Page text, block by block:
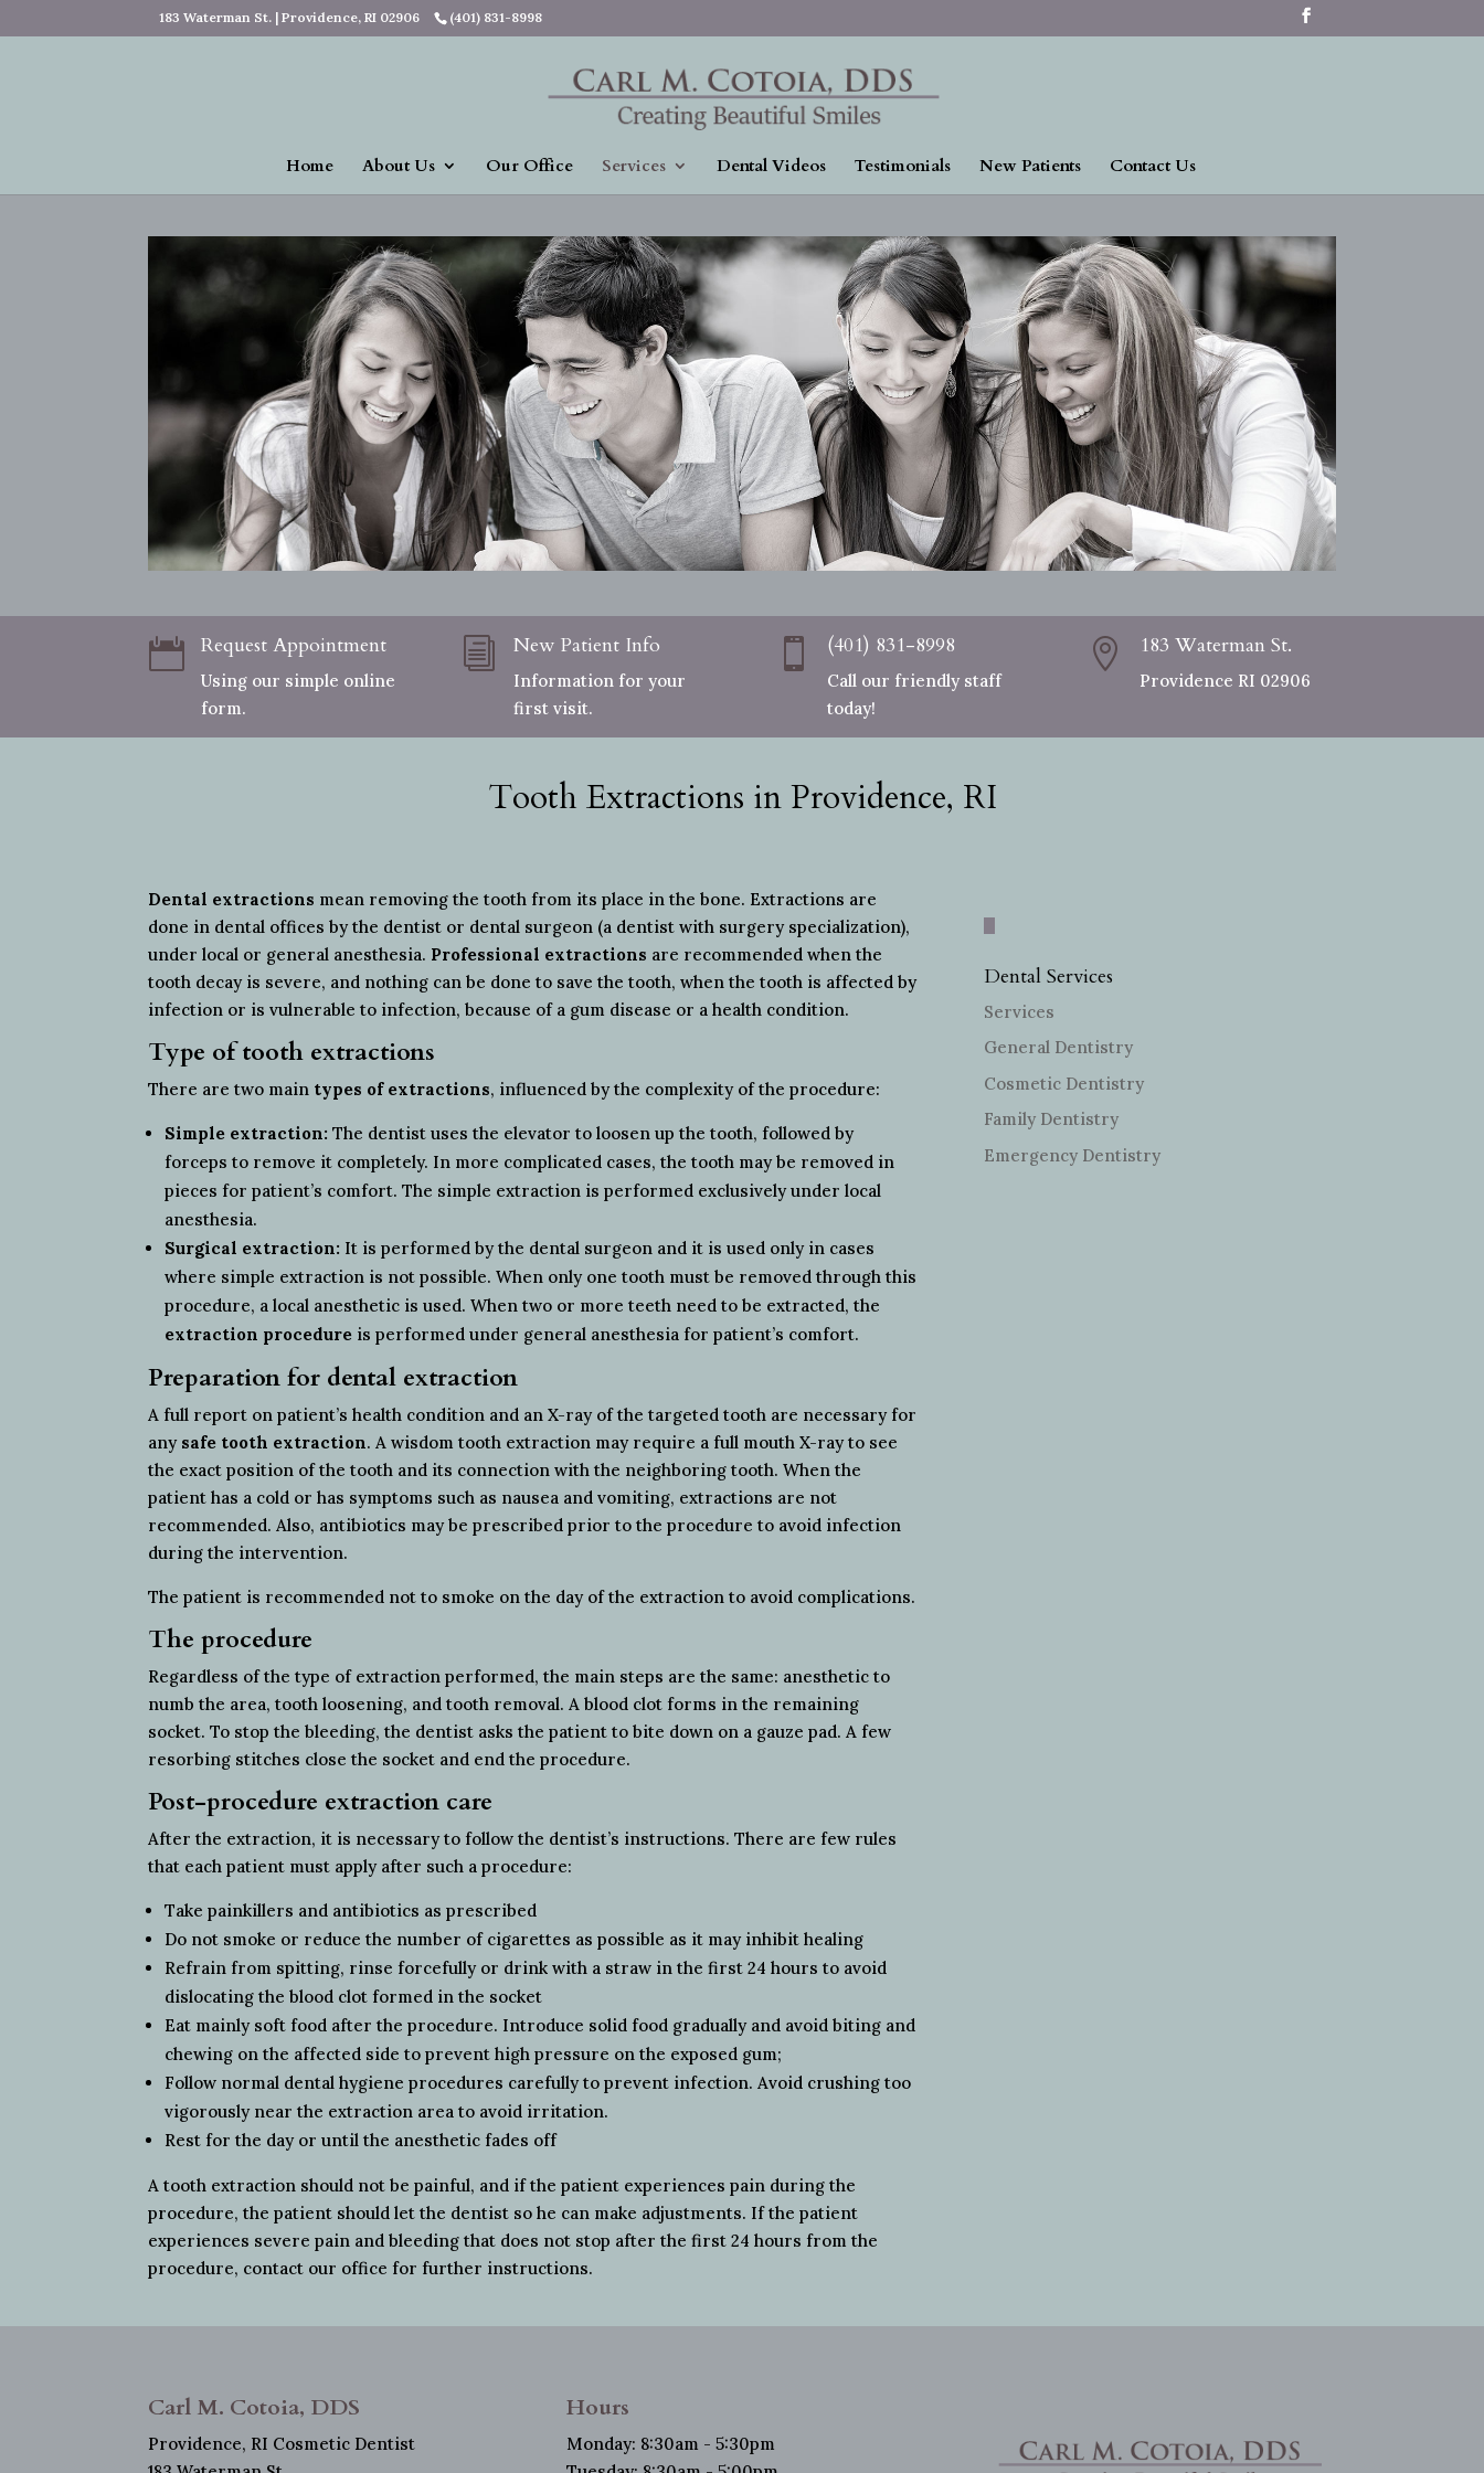
183 Waterman St. | Providence, RI 02906 (401) 831-8998
Home About Us Our Office Services Dental Videos Testimonials New Patients Contact Us
 Request Appointment
Using our simple online
form.
i New Patient Info
Information for your
first visit.
 (401) 831-8998
Call our friendly staff
today!
 183 Waterman St.
Providence RI 02906
Tooth Extractions in Providence, RI
Dental extractions mean removing the tooth from its place in the bone. Extractions are
done in dental offices by the dentist or dental surgeon (a dentist with surgery specialization),
under local or general anesthesia. Professional extractions are recommended when the
tooth decay is severe, and nothing can be done to save the tooth, when the tooth is affected by
infection or is vulnerable to infection, because of a gum disease or a health condition.
Type of tooth extractions
There are two main types of extractions, influenced by the complexity of the procedure:
Simple extraction: The dentist uses the elevator to loosen up the tooth, followed by
forceps to remove it completely. In more complicated cases, the tooth may be removed in
pieces for patient’s comfort. The simple extraction is performed exclusively under local
anesthesia.
Surgical extraction: It is performed by the dental surgeon and it is used only in cases
where simple extraction is not possible. When only one tooth must be removed through this
procedure, a local anesthetic is used. When two or more teeth need to be extracted, the
extraction procedure is performed under general anesthesia for patient’s comfort.
Preparation for dental extraction
A full report on patient’s health condition and an X-ray of the targeted tooth are necessary for
any safe tooth extraction. A wisdom tooth extraction may require a full mouth X-ray to see
the exact position of the tooth and its connection with the neighboring tooth. When the
patient has a cold or has symptoms such as nausea and vomiting, extractions are not
recommended. Also, antibiotics may be prescribed prior to the procedure to avoid infection
during the intervention.
The patient is recommended not to smoke on the day of the extraction to avoid complications.
The procedure
Regardless of the type of extraction performed, the main steps are the same: anesthetic to
numb the area, tooth loosening, and tooth removal. A blood clot forms in the remaining
socket. To stop the bleeding, the dentist asks the patient to bite down on a gauze pad. A few
resorbing stitches close the socket and end the procedure.
Post-procedure extraction care
After the extraction, it is necessary to follow the dentist’s instructions. There are few rules
that each patient must apply after such a procedure:
Take painkillers and antibiotics as prescribed
Do not smoke or reduce the number of cigarettes as possible as it may inhibit healing
Refrain from spitting, rinse forcefully or drink with a straw in the first 24 hours to avoid
dislocating the blood clot formed in the socket
Eat mainly soft food after the procedure. Introduce solid food gradually and avoid biting and
chewing on the affected side to prevent high pressure on the exposed gum;
Follow normal dental hygiene procedures carefully to prevent infection. Avoid crushing too
vigorously near the extraction area to avoid irritation.
Rest for the day or until the anesthetic fades off
A tooth extraction should not be painful, and if the patient experiences pain during the
procedure, the patient should let the dentist so he can make adjustments. If the patient
experiences severe pain and bleeding that does not stop after the first 24 hours from the
procedure, contact our office for further instructions.
Dental Services
Services
General Dentistry
Cosmetic Dentistry
Family Dentistry
Emergency Dentistry
Carl M. Cotoia, DDS
Providence, RI Cosmetic Dentist
Hours
Monday: 8:30am - 5:30pm